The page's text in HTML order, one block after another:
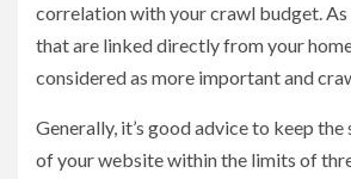
correlation with your crawl budget. As
that are linked directly from your
considered as more important and
Generally, it’s good advice to keep
of your website within the limits of